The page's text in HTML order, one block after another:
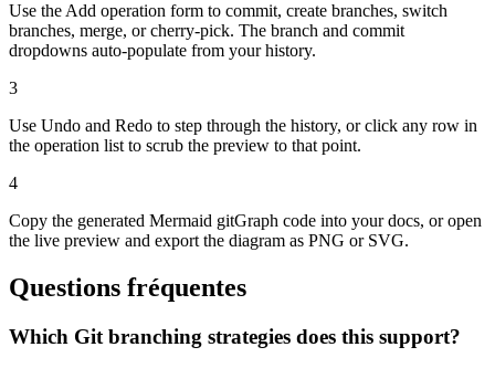
Use the Add operation form to commit, create branches, switch
branches, merge, or cherry-pick. The branch and commit
dropdowns auto-populate from your history.
3
Use Undo and Redo to step through the history, or click any row in
the operation list to scrub the preview to that point.
4
Copy the generated Mermaid gitGraph code into your docs, or open
the live preview and export the diagram as PNG or SVG.
Questions fréquentes
Which Git branching strategies does this support?